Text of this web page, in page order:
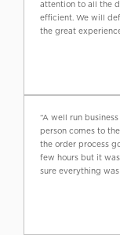
attention to all the
efficient. We will
the great
“A well run
person comes to
the order process
few hours but it
sure everything